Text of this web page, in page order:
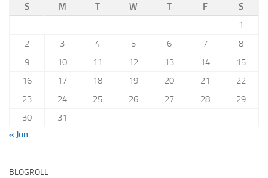
S
M T W T F
S
1
2
3 4 5 6 7
8
9
10 11 12 13 14
15
16
17 18 19 20 21
22
23
24 25 26 27 28
29
30
31
« Jun
BLOGROLL